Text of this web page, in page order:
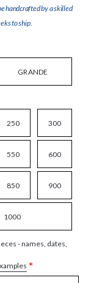
handcrafted by a skilled
to ship.
GRANDE
250 300
550 600
850 900
1000
- names, dates,
*